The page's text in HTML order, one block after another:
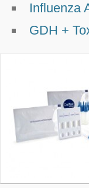
Influenza
GDH +